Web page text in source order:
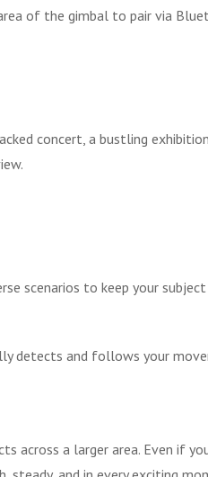
of the gimbal to pair via
concert, a bustling
scenarios to keep your subject
detects and follows your
across a larger area. Even if